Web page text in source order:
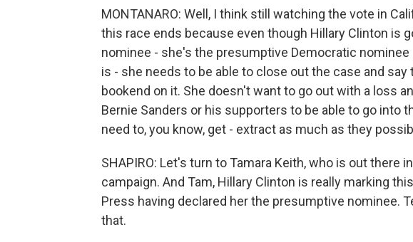
MONTANARO: Well, I think still watching the vote in
this race ends because even though Hillary Clinton is
nominee - she's the presumptive Democratic
is - she needs to be able to close out the case and say
bookend on it. She doesn't want to go out with a loss
Bernie Sanders or his supporters to be able to go into
need to, you know, get - extract as much as they
SHAPIRO: Let's turn to Tamara Keith, who is out there
campaign. And Tam, Hillary Clinton is really marking
Press having declared her the presumptive nominee.
that.